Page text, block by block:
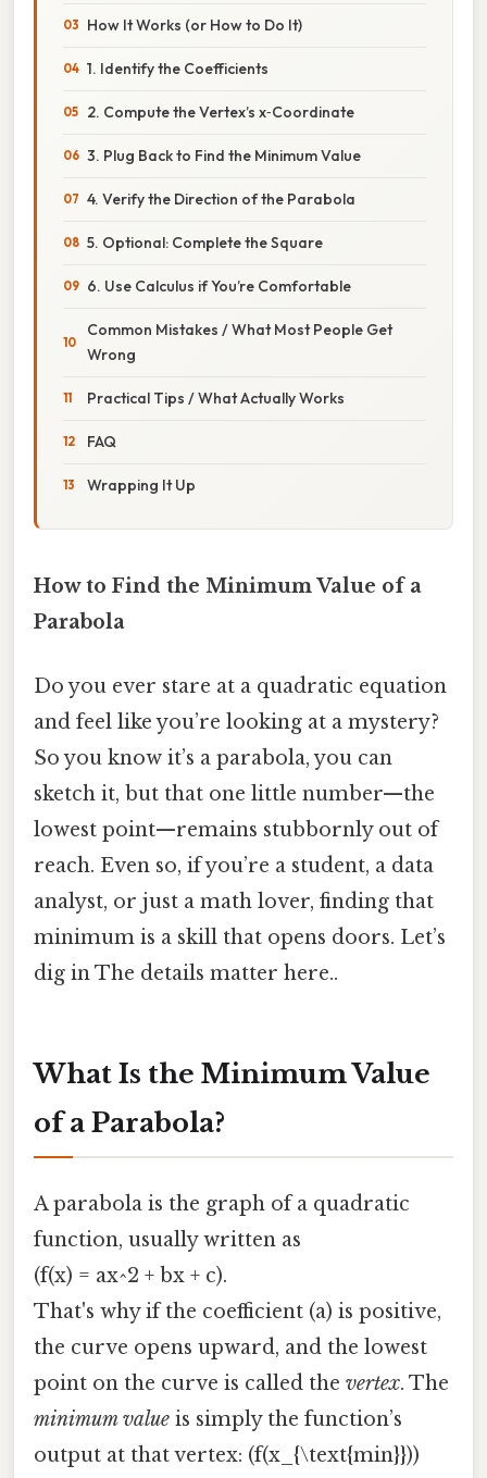
How It Works (or How to Do It)
1. Identify the Coefficients
2. Compute the Vertex’s x‑Coordinate
3. Plug Back to Find the Minimum Value
4. Verify the Direction of the Parabola
5. Optional: Complete the Square
6. Use Calculus if You’re Comfortable
Common Mistakes / What Most People Get
Wrong
Practical Tips / What Actually Works
FAQ
Wrapping It Up
How to Find the Minimum Value of a
Parabola
Do you ever stare at a quadratic equation
and feel like you’re looking at a mystery?
So you know it’s a parabola, you can
sketch it, but that one little number—the
lowest point—remains stubbornly out of
reach. Even so, if you’re a student, a data
analyst, or just a math lover, finding that
minimum is a skill that opens doors. Let’s
dig in The details matter here..
What Is the Minimum Value
of a Parabola?
A parabola is the graph of a quadratic
function, usually written as
(f(x) = ax^2 + bx + c).
That's why if the coefficient (a) is positive,
the curve opens upward, and the lowest
point on the curve is called the vertex. The
minimum value is simply the function’s
output at that vertex: (f(x_{\text{min}}))